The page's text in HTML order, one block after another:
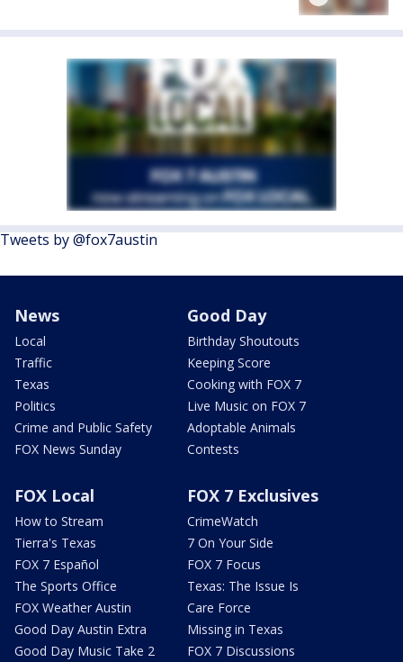
Tweets by @fox7austin
News
Local
Traffic
Texas
Politics
Crime and Public Safety
FOX News Sunday
Good Day
Birthday Shoutouts
Keeping Score
Cooking with FOX 7
Live Music on FOX 7
Adoptable Animals
Contests
FOX Local
How to Stream
Tierra's Texas
FOX 7 Español
The Sports Office
FOX Weather Austin
Good Day Austin Extra
Good Day Music Take 2
FOX 7 Exclusives
CrimeWatch
7 On Your Side
FOX 7 Focus
Texas: The Issue Is
Care Force
Missing in Texas
FOX 7 Discussions